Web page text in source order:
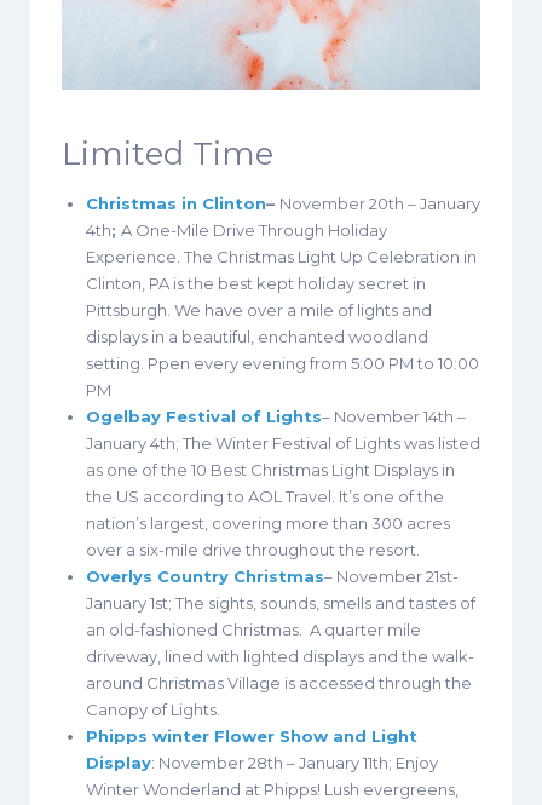
Limited Time
Christmas in Clinton– November 20th – January
4th; A One-Mile Drive Through Holiday
Experience. The Christmas Light Up Celebration in
Clinton, PA is the best kept holiday secret in
Pittsburgh. We have over a mile of lights and
displays in a beautiful, enchanted woodland
setting. Ppen every evening from 5:00 PM to 10:00
PM
Ogelbay Festival of Lights– November 14th –
January 4th; The Winter Festival of Lights was listed
as one of the 10 Best Christmas Light Displays in
the US according to AOL Travel. It’s one of the
nation’s largest, covering more than 300 acres
over a six-mile drive throughout the resort.
Overlys Country Christmas– November 21st-
January 1st; The sights, sounds, smells and tastes of
an old-fashioned Christmas. A quarter mile
driveway, lined with lighted displays and the walk-
around Christmas Village is accessed through the
Canopy of Lights.
Phipps winter Flower Show and Light
Display: November 28th – January 11th; Enjoy
Winter Wonderland at Phipps! Lush evergreens,